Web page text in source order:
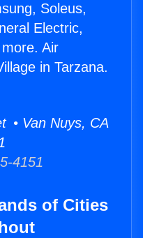
Soleus,
Electric,
Air
in Tarzana.
• Van Nuys, CA
4151
of Cities